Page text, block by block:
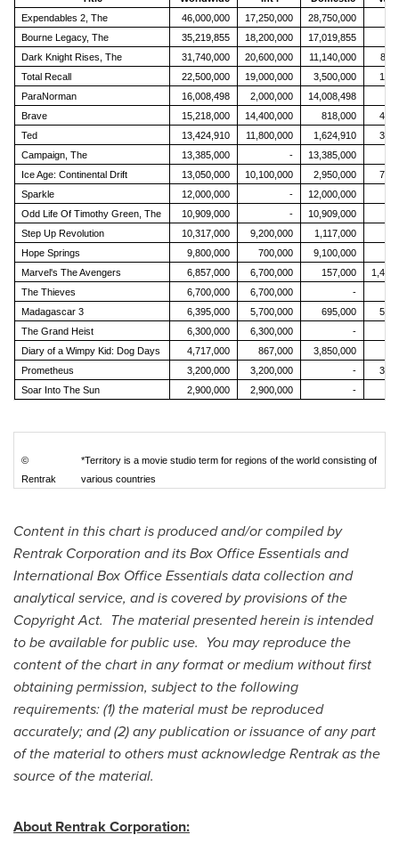
Expendables 2, The
46,000,000 17,250,000 28,750,000
Bourne Legacy, The
35,219,855 18,200,000 17,019,855
Dark Knight Rises, The
31,740,000 20,600,000 11,140,000
Total Recall
22,500,000 19,000,000 3,500,000
ParaNorman
16,008,498 2,000,000 14,008,498
Brave
15,218,000 14,400,000 818,000
Ted
13,424,910 11,800,000 1,624,910
Campaign, The
13,385,000 - 13,385,000
Ice Age: Continental Drift
13,050,000 10,100,000 2,950,000
Sparkle
12,000,000 - 12,000,000
Odd Life Of Timothy Green, The
10,909,000 - 10,909,000
Step Up Revolution
10,317,000 9,200,000 1,117,000
Hope Springs
9,800,000 700,000 9,100,000
Marvel's The Avengers
6,857,000 6,700,000 157,000
The Thieves
6,700,000 6,700,000 -
Madagascar 3
6,395,000 5,700,000 695,000
The Grand Heist
6,300,000 6,300,000 -
Diary of a Wimpy Kid: Dog Days
4,717,000 867,000 3,850,000
Prometheus
3,200,000 3,200,000 -
Soar Into The Sun
2,900,000 2,900,000 -
©
Rentrak
*Territory is a movie studio term for regions of the world consisting of
various countries
Content in this chart is produced and/or compiled by
Rentrak Corporation and its Box Office Essentials and
International Box Office Essentials data collection and
analytical service, and is covered by provisions of the
Copyright Act. The material presented herein is intended
to be available for public use. You may reproduce the
content of the chart in any format or medium without first
obtaining permission, subject to the following
requirements: (1) the material must be reproduced
accurately; and (2) any publication or issuance of any part
of the material to others must acknowledge Rentrak as the
source of the material.
About Rentrak Corporation: